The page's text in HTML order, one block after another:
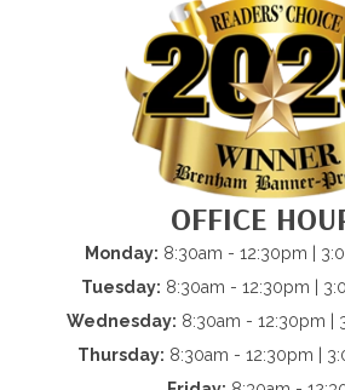
OFFICE
Monday: 8:30am - 12:30pm |
Tuesday: 8:30am - 12:30pm |
Wednesday: 8:30am - 12:30pm |
Thursday: 8:30am - 12:30pm |